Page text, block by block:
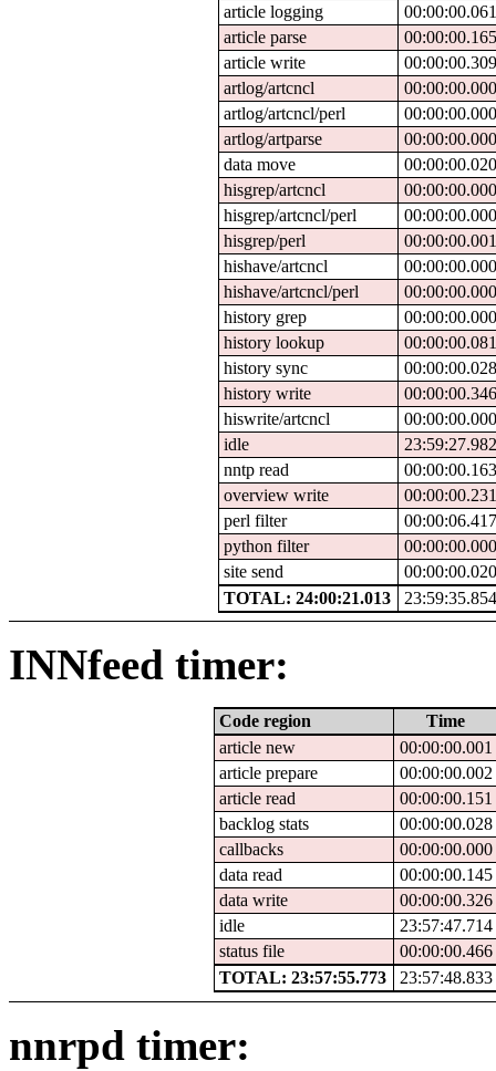
article logging
00:00:00.061
article parse
00:00:00.165
article write
00:00:00.309
artlog/artcncl
00:00:00.000
artlog/artcncl/perl
00:00:00.000
artlog/artparse
00:00:00.000
data move
00:00:00.020
hisgrep/artcncl
00:00:00.000
hisgrep/artcncl/perl
00:00:00.000
hisgrep/perl
00:00:00.001
hishave/artcncl
00:00:00.000
hishave/artcncl/perl
00:00:00.000
history grep
00:00:00.000
history lookup
00:00:00.081
history sync
00:00:00.028
history write
00:00:00.346
hiswrite/artcncl
00:00:00.000
idle
23:59:27.982
nntp read
00:00:00.163
overview write
00:00:00.231
perl filter
00:00:06.417
python filter
00:00:00.000
site send
00:00:00.020
TOTAL: 24:00:21.013
23:59:35.854
INNfeed timer:
Code region
Time
article new
00:00:00.001
article prepare
00:00:00.002
article read
00:00:00.151
backlog stats
00:00:00.028
callbacks
00:00:00.000
data read
00:00:00.145
data write
00:00:00.326
idle
23:57:47.714
status file
00:00:00.466
TOTAL: 23:57:55.773
23:57:48.833
nnrpd timer: